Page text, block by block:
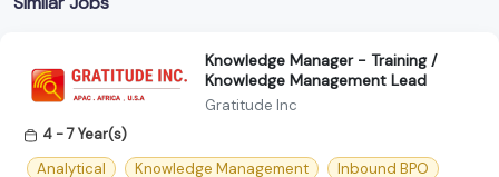
Knowledge Manager - Training /
Knowledge Management Lead
Gratitude Inc
4 - 7 Year(s)
Analytical
Knowledge Management Inbound BPO